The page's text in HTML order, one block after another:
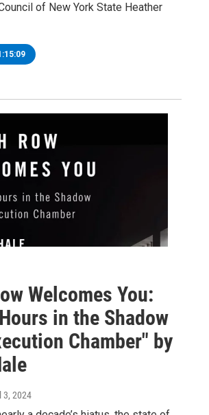
of New York State Heather
Welcomes You:
in the Shadow
Chamber" by
3, 2024